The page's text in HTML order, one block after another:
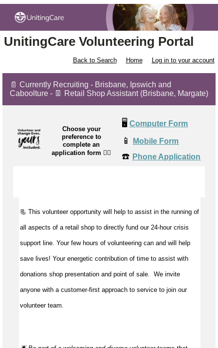
UnitingCare Volunteering Portal
Back to Search Home Log in to your account
📄 Currently Recruiting - Brisbane, Ipswich and
Caboolture - 👖 Retail Shop Assistant (Brisbane, Margate)
Choose your
preference to
complete an
application form 👉🏼
🖥️ Computer Form
📱 Mobile Form
☎️ Phone Application
📃 This volunteer opportunity will help to assist in the running of
all aspects of a retail shop to directly fund our 24-hour crisis
support line. Your few hours of volunteering can and will help
save lives! Your energetic contribution of time to assist with
donations shop presentation and point of sale. We invite
anyone with a customer-first approach to service to join our
volunteer team.